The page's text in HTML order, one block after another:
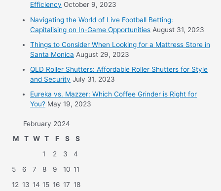
Efficiency October 9, 2023
Navigating the World of Live Football Betting:
Capitalising on In-Game Opportunities August 31, 2023
Things to Consider When Looking for a Mattress Store in
Santa Monica August 29, 2023
QLD Roller Shutters: Affordable Roller Shutters for Style
and Security July 31, 2023
Eureka vs. Mazzer: Which Coffee Grinder is Right for
You? May 19, 2023
February 2024
M
T W T F S
S
1
2 3
4
5
6 7 8 9 10 11
12 13 14 15 16 17 18